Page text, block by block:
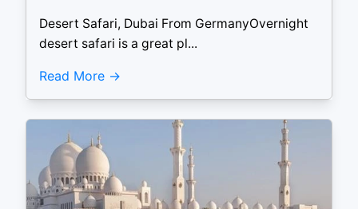
Desert Safari, Dubai From GermanyOvernight
desert safari is a great pl...
Read More